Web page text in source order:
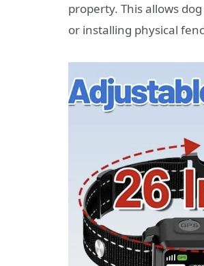
property. This allows
or installing physical